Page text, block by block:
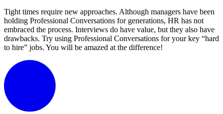
Tight times require new approaches. Although managers have been
holding Professional Conversations for generations, HR has not
embraced the process. Interviews do have value, but they also have
drawbacks. Try using Professional Conversations for your key “hard
to hire” jobs. You will be amazed at the difference!